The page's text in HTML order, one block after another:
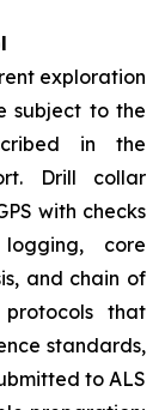
exploration
subject to the
in the
Drill collar
with checks
core
and chain of
that
standards,
to ALS